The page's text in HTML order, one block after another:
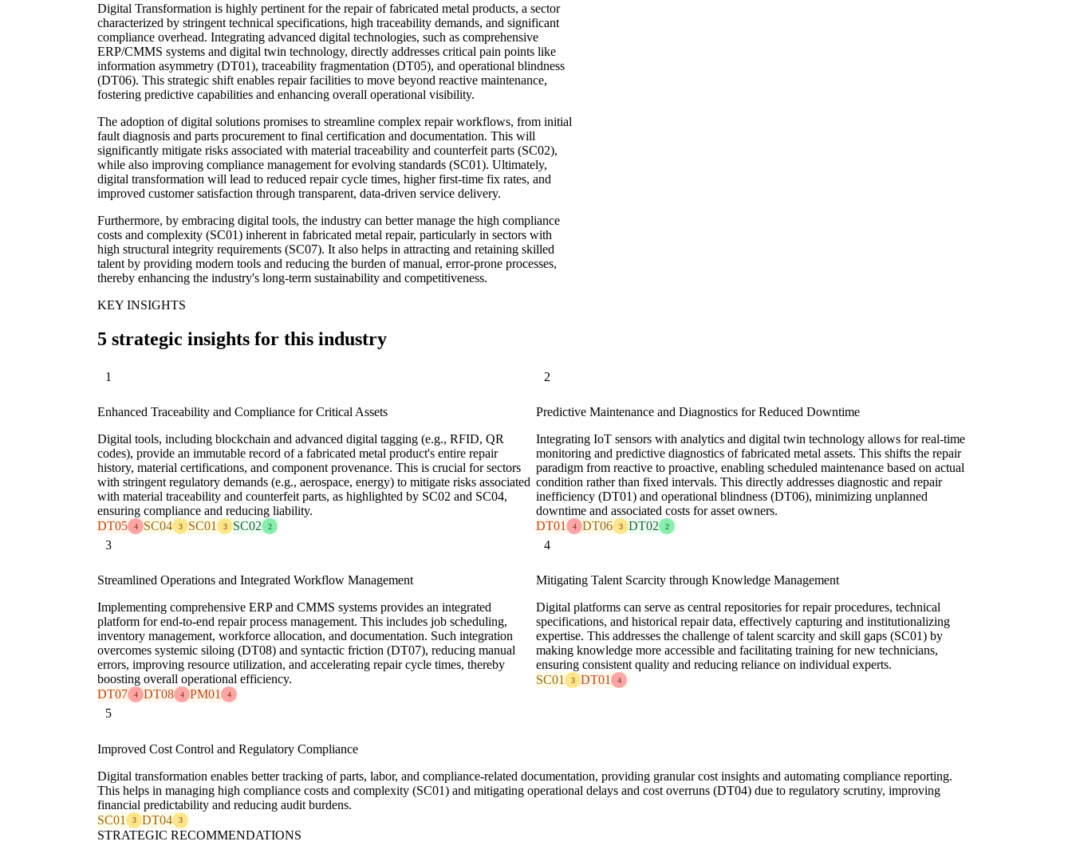
Digital Transformation is highly pertinent for the repair of fabricated metal products, a sector
characterized by stringent technical specifications, high traceability demands, and significant
compliance overhead. Integrating advanced digital technologies, such as comprehensive
ERP/CMMS systems and digital twin technology, directly addresses critical pain points like
information asymmetry (DT01), traceability fragmentation (DT05), and operational blindness
(DT06). This strategic shift enables repair facilities to move beyond reactive maintenance,
fostering predictive capabilities and enhancing overall operational visibility.
The adoption of digital solutions promises to streamline complex repair workflows, from initial
fault diagnosis and parts procurement to final certification and documentation. This will
significantly mitigate risks associated with material traceability and counterfeit parts (SC02),
while also improving compliance management for evolving standards (SC01). Ultimately,
digital transformation will lead to reduced repair cycle times, higher first-time fix rates, and
improved customer satisfaction through transparent, data-driven service delivery.
Furthermore, by embracing digital tools, the industry can better manage the high compliance
costs and complexity (SC01) inherent in fabricated metal repair, particularly in sectors with
high structural integrity requirements (SC07). It also helps in attracting and retaining skilled
talent by providing modern tools and reducing the burden of manual, error-prone processes,
thereby enhancing the industry's long-term sustainability and competitiveness.
KEY INSIGHTS
5 strategic insights for this industry
1
Enhanced Traceability and Compliance for Critical Assets
Digital tools, including blockchain and advanced digital tagging (e.g., RFID, QR
codes), provide an immutable record of a fabricated metal product's entire repair
history, material certifications, and component provenance. This is crucial for sectors
with stringent regulatory demands (e.g., aerospace, energy) to mitigate risks associated
with material traceability and counterfeit parts, as highlighted by SC02 and SC04,
ensuring compliance and reducing liability.
DT05
4 SC04 3 SC01 3 SC02 2
2
Predictive Maintenance and Diagnostics for Reduced Downtime
Integrating IoT sensors with analytics and digital twin technology allows for real-time
monitoring and predictive diagnostics of fabricated metal assets. This shifts the repair
paradigm from reactive to proactive, enabling scheduled maintenance based on actual
condition rather than fixed intervals. This directly addresses diagnostic and repair
inefficiency (DT01) and operational blindness (DT06), minimizing unplanned
downtime and associated costs for asset owners.
DT01
4 DT06 3 DT02 2
3
Streamlined Operations and Integrated Workflow Management
Implementing comprehensive ERP and CMMS systems provides an integrated
platform for end-to-end repair process management. This includes job scheduling,
inventory management, workforce allocation, and documentation. Such integration
overcomes systemic siloing (DT08) and syntactic friction (DT07), reducing manual
errors, improving resource utilization, and accelerating repair cycle times, thereby
boosting overall operational efficiency.
DT07
4 DT08 4 PM01 4
4
Mitigating Talent Scarcity through Knowledge Management
Digital platforms can serve as central repositories for repair procedures, technical
specifications, and historical repair data, effectively capturing and institutionalizing
expertise. This addresses the challenge of talent scarcity and skill gaps (SC01) by
making knowledge more accessible and facilitating training for new technicians,
ensuring consistent quality and reducing reliance on individual experts.
SC01
3 DT01 4
5
Improved Cost Control and Regulatory Compliance
Digital transformation enables better tracking of parts, labor, and compliance-related documentation, providing granular cost insights and automating compliance reporting.
This helps in managing high compliance costs and complexity (SC01) and mitigating operational delays and cost overruns (DT04) due to regulatory scrutiny, improving
financial predictability and reducing audit burdens.
SC01
3 DT04 3
STRATEGIC RECOMMENDATIONS